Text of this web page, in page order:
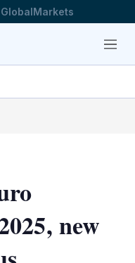
GlobalMarkets
Menu
new